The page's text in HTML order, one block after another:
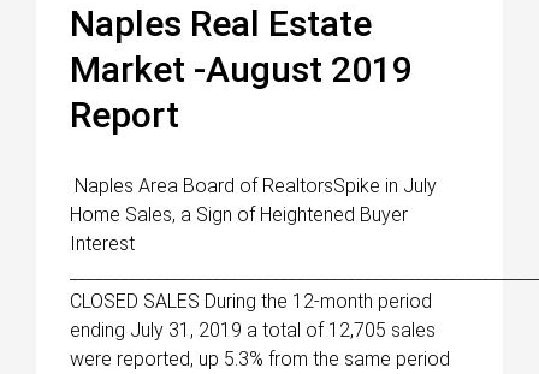
Naples Real Estate
Market -August 2019
Report
Naples Area Board of RealtorsSpike in July
Home Sales, a Sign of Heightened Buyer
Interest
CLOSED SALES During the 12-month period
ending July 31, 2019 a total of 12,705 sales
were reported, up 5.3% from the same period